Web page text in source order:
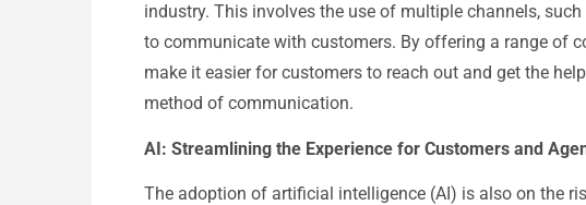
industry. This involves the use of multiple channels,
to communicate with customers. By offering a range of
make it easier for customers to reach out and get the
method of communication.
AI: Streamlining the Experience for Customers and
The adoption of artificial intelligence (AI) is also on the